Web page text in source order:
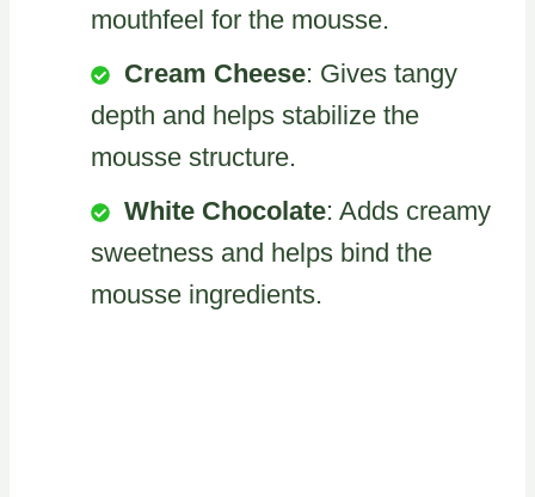
mouthfeel for the mousse.
Cream Cheese: Gives tangy
depth and helps stabilize the
mousse structure.
White Chocolate: Adds creamy
sweetness and helps bind the
mousse ingredients.